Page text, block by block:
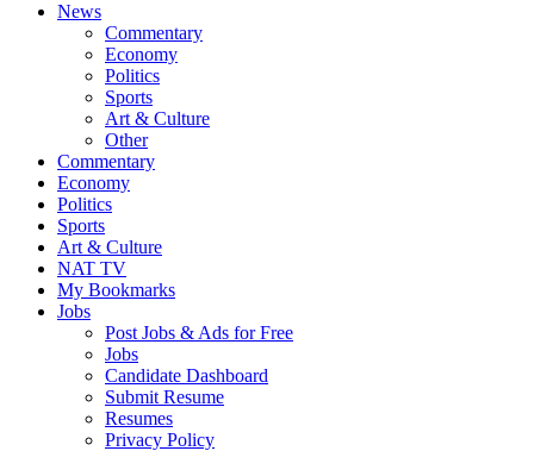
News
Commentary
Economy
Politics
Sports
Art & Culture
Other
Commentary
Economy
Politics
Sports
Art & Culture
NAT TV
My Bookmarks
Jobs
Post Jobs & Ads for Free
Jobs
Candidate Dashboard
Submit Resume
Resumes
Privacy Policy